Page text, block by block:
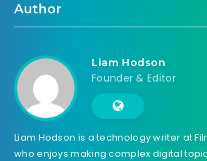
Author
Liam Hodson
Founder & Editor
Liam Hodson is a technology writer at
who enjoys making complex digital